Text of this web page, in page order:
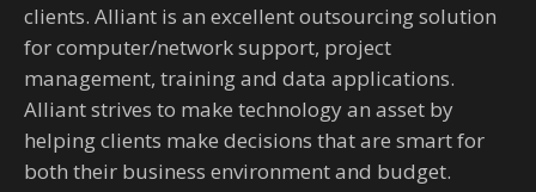
clients. Alliant is an excellent outsourcing solution
for computer/network support, project
management, training and data applications.
Alliant strives to make technology an asset by
helping clients make decisions that are smart for
both their business environment and budget.